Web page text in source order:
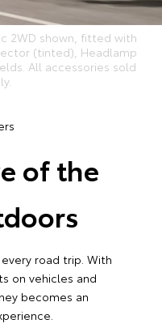
2WD shown, fitted with
(tinted), Headlamp
All accessories sold
of the
road trip. With
on vehicles and
becomes an